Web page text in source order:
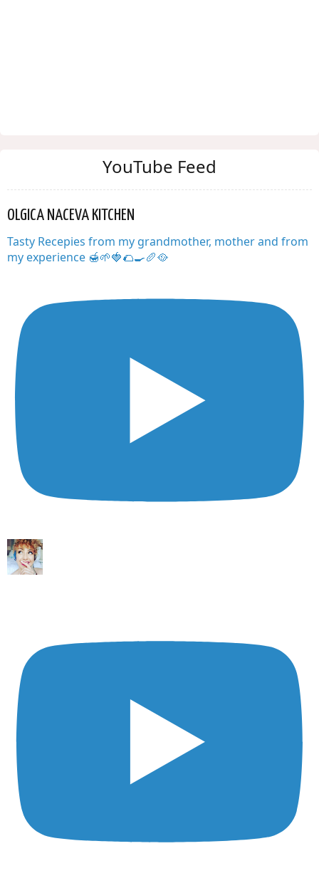
YouTube Feed
OLGICA NACEVA KITCHEN
Tasty Recepies from my grandmother, mother and from
my experience 🍯🌱🍓🌮🍳🥖🥘